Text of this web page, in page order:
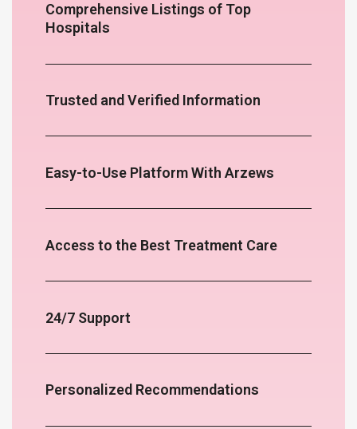
Comprehensive Listings of Top
Hospitals
Trusted and Verified Information
Easy-to-Use Platform With Arzews
Access to the Best Treatment Care
24/7 Support
Personalized Recommendations